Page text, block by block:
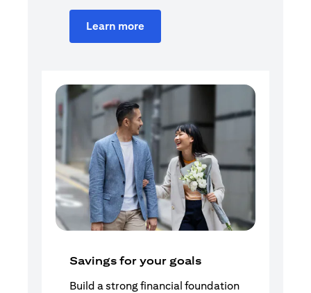
Learn more
Savings for your goals
Build a strong financial foundation